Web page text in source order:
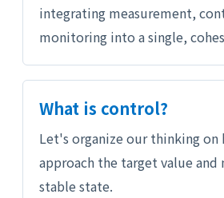
integrating measurement,
monitoring into a single,
What is control?
Let's organize our thinking on
approach the target value and
stable state.